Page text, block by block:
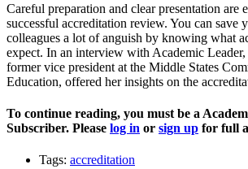
Careful preparation and clear presentation are
successful accreditation review. You can save
colleagues a lot of anguish by knowing what
expect. In an interview with Academic
former vice president at the Middle States
Education, offered her insights on the
To continue reading, you must be a
Subscriber. Please log in or sign up for full
Tags: accreditation